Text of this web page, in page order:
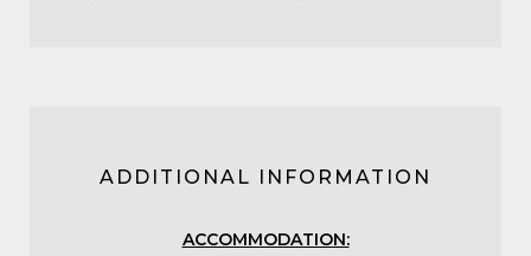
ADDITIONAL INFORMATION
ACCOMMODATION: